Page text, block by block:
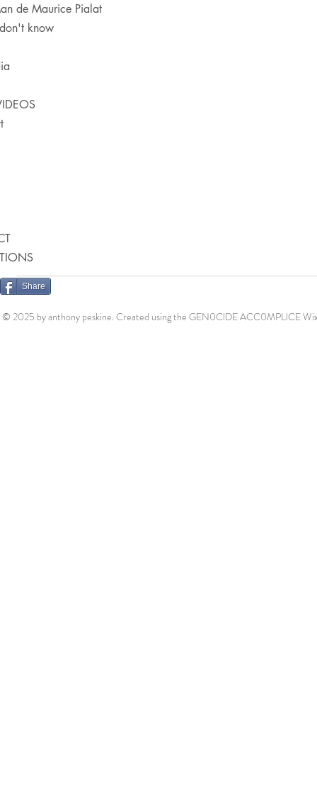
de Maurice Pialat
know
Share
© 2025 by anthony peskine. Created using the GEN0ClDE ACC0MPLlCE